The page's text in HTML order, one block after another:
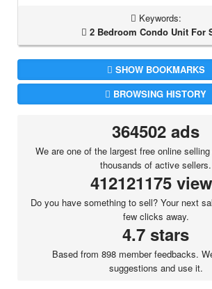
Keywords:
2 Bedroom Condo Unit For
SHOW BOOKMARKS
BROWSING HISTORY
364502 ads
We are one of the largest free online
thousands of active sellers.
412121175
Do you have something to sell? Your next
few clicks away.
4.7 stars
Based from 898 member feedbacks.
suggestions and use it.